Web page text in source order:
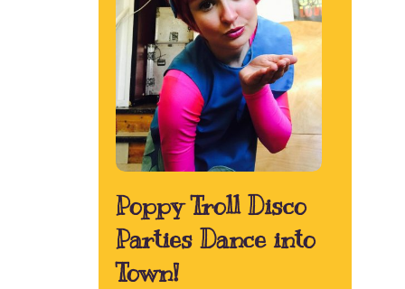
Poppy Troll Disco
Parties Dance into
Town!